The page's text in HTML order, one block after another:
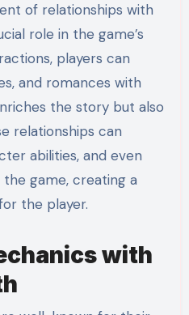
of relationships with
role in the game’s
players can
and romances with
the story but also
relationships can
abilities, and even
game, creating a
the player.
with